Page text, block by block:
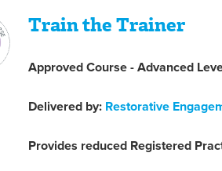
Train the Trainer
Approved Course - Advanced
Delivered by: Restorative
Provides reduced Registered